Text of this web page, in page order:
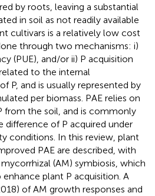
by roots, leaving a substantial
in soil as not readily available
cultivars is a relatively low cost
through two mechanisms: i)
(PUE), and/or ii) P acquisition
to the internal
P, and is usually represented by
per biomass. PAE relies on
from the soil, and is commonly
difference of P acquired under
conditions. In this review, plant
PAE are described, with
(AM) symbiosis, which
plant P acquisition. A
of AM growth responses and